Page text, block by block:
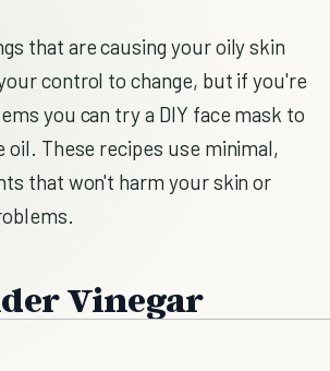
that are causing your oily skin
control to change, but if you're
you can try a DIY face mask to
oil. These recipes use minimal,
that won't harm your skin or
Vinegar